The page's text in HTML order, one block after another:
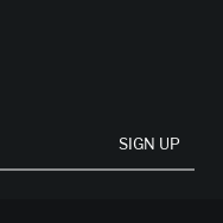
SIGN UP